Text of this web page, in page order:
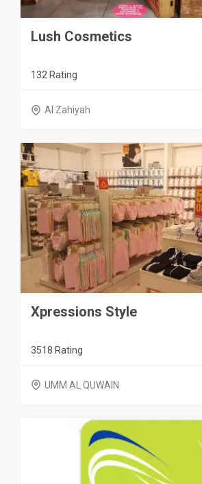
Lush Cosmetics
132 Rating
Al Zahiyah
Xpressions Style
3518 Rating
UMM AL QUWAIN